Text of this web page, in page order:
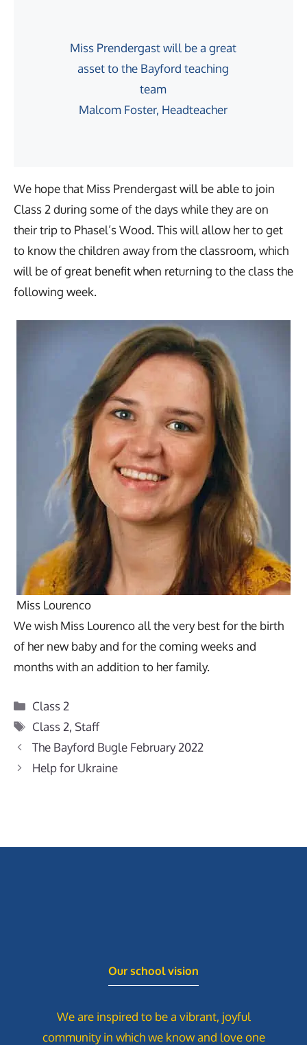
Miss Prendergast will be a great
asset to the Bayford teaching
team
Malcom Foster, Headteacher
We hope that Miss Prendergast will be able to join
Class 2 during some of the days while they are on
their trip to Phasel’s Wood. This will allow her to get
to know the children away from the classroom, which
will be of great benefit when returning to the class the
following week.
Miss Lourenco
We wish Miss Lourenco all the very best for the birth
of her new baby and for the coming weeks and
months with an addition to her family.
Categories
Class 2
Tags
Class 2,Staff
The Bayford Bugle February 2022
Help for Ukraine
Our school vision
We are inspired to be a vibrant, joyful
community in which we know and love one